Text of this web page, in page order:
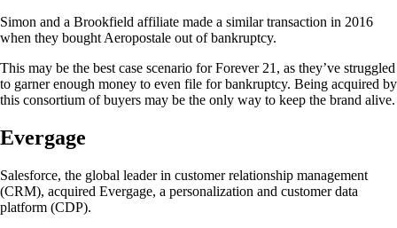
Simon and a Brookfield affiliate made a similar transaction in 2016
when they bought Aeropostale out of bankruptcy.
This may be the best case scenario for Forever 21, as they’ve struggled
to garner enough money to even file for bankruptcy. Being acquired by
this consortium of buyers may be the only way to keep the brand alive.
Evergage
Salesforce, the global leader in customer relationship management
(CRM), acquired Evergage, a personalization and customer data
platform (CDP).